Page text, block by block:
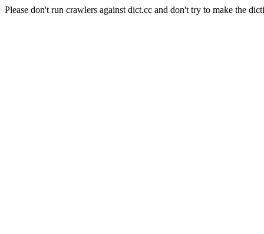
Please don't run crawlers against dict.cc and don't try to make the